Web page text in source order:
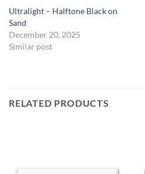
Ultralight – Halftone Black on
Sand
December 20, 2025
Similar post
RELATED PRODUCTS